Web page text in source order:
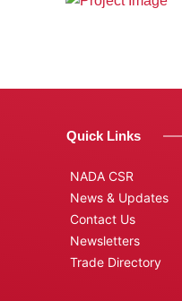
Quick Links
NADA CSR
News & Updates
Contact Us
Newsletters
Trade Directory